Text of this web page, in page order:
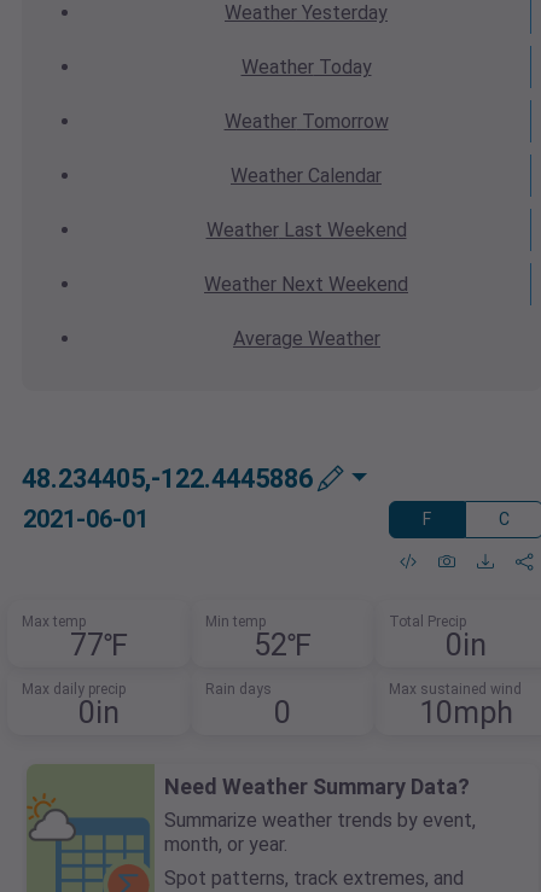
Weather Yesterday
WeatherToday
WeatherTomorrow
Weather Calendar
WeatherLast Weekend
Weather Next Weekend
Average Weather
48.234405,-122.4445886
2021-06-01 F C
Max temp
77℉
Min temp
52℉
Total Precip
0in
Max daily precip
0in
Rain days
0
Max sustained wind
10mph
Need Weather Summary Data?
Summarize weather trends by event,
month, or year.
Spot patterns, track extremes, and